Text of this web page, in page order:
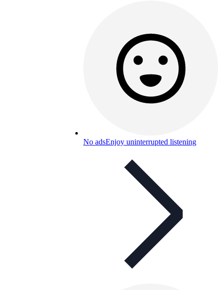
No adsEnjoy uninterrupted listening